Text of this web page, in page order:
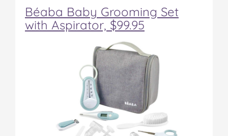
Béaba Baby Grooming Set
with Aspirator, $99.95